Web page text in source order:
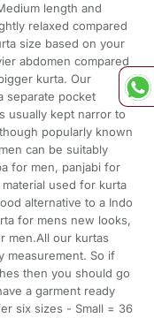
length and
relaxed compared
size based on your
abdomen compared
kurta. Our
separate pocket
usually kept narror to
popularly known
can be suitably
for men, panjabi for
used for kurta
alternative to a Indo
for mens new looks,
men.All our kurtas
measurement. So if
then you should go
a garment ready
six sizes - Small = 36